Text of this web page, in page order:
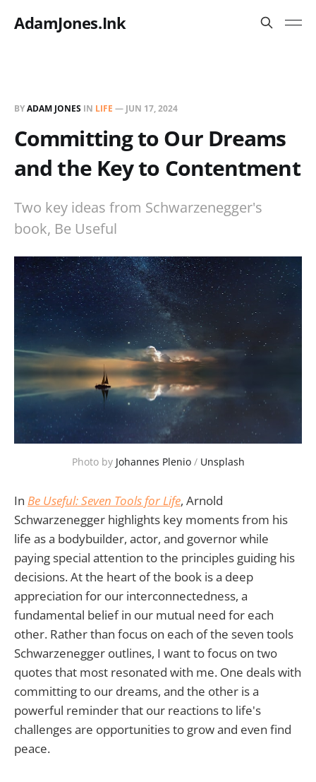
AdamJones.Ink
BYADAM JONES IN LIFE — JUN 17, 2024
Committing to Our Dreams
and the Key to Contentment
Two key ideas from Schwarzenegger's
book, Be Useful
Photo by Johannes Plenio / Unsplash
In Be Useful: Seven Tools for Life, Arnold
Schwarzenegger highlights key moments from his
life as a bodybuilder, actor, and governor while
paying special attention to the principles guiding his
decisions. At the heart of the book is a deep
appreciation for our interconnectedness, a
fundamental belief in our mutual need for each
other. Rather than focus on each of the seven tools
Schwarzenegger outlines, I want to focus on two
quotes that most resonated with me. One deals with
committing to our dreams, and the other is a
powerful reminder that our reactions to life's
challenges are opportunities to grow and even find
peace.